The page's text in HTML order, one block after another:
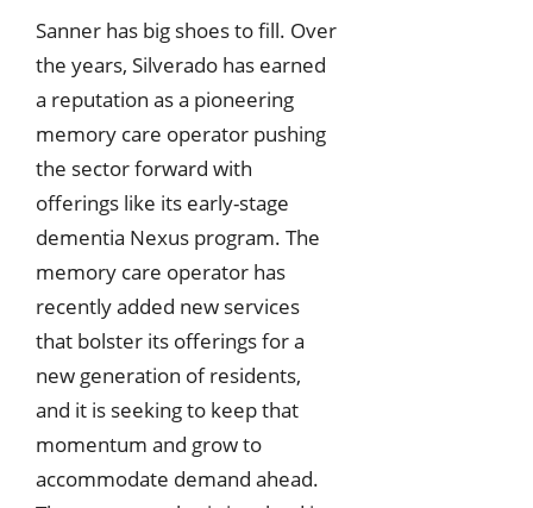
Sanner has big shoes to fill. Over
the years, Silverado has earned
a reputation as a pioneering
memory care operator pushing
the sector forward with
offerings like its early-stage
dementia Nexus program. The
memory care operator has
recently added new services
that bolster its offerings for a
new generation of residents,
and it is seeking to keep that
momentum and grow to
accommodate demand ahead.